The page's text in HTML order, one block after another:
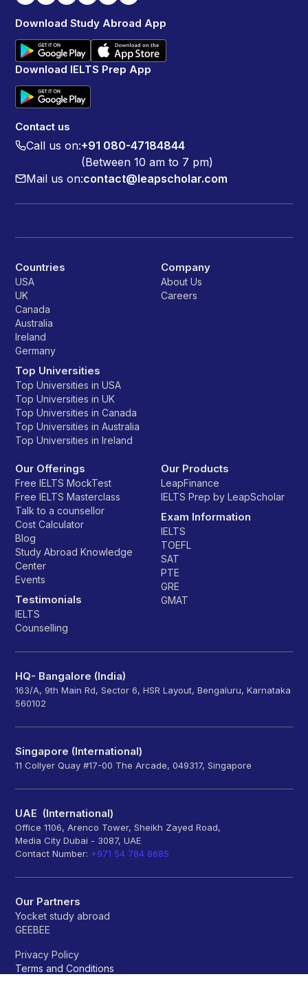
Download Study Abroad App
Download IELTS Prep App
Contact us
Call us on:+91 080-47184844
(Between 10 am to 7 pm)
Mail us on:contact@leapscholar.com
Countries
USA
UK
Canada
Australia
Ireland
Germany
Top Universities
Top Universities in USA
Top Universities in UK
Top Universities in Canada
Top Universities in Australia
Top Universities in Ireland
Company
About Us
Careers
Our Offerings
Free IELTS MockTest
Free IELTS Masterclass
Talk to a counsellor
Cost Calculator
Blog
Study Abroad Knowledge
Center
Events
Testimonials
IELTS
Counselling
Our Products
LeapFinance
IELTS Prep by LeapScholar
Exam Information
IELTS
TOEFL
SAT
PTE
GRE
GMAT
HQ- Bangalore (India)
163/A, 9th Main Rd, Sector 6, HSR Layout, Bengaluru, Karnataka
560102
Singapore (International)
11 Collyer Quay #17-00 The Arcade, 049317, Singapore
UAE (International)
Office 1106, Arenco Tower, Sheikh Zayed Road,
Media City Dubai - 3087, UAE
Contact Number: +971 54 784 8685
Our Partners
Yocket study abroad
GEEBEE
Privacy Policy
Terms and Conditions